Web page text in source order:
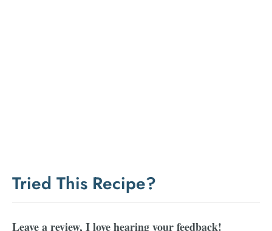
Tried This Recipe?
Leave a review, I love hearing your feedback!